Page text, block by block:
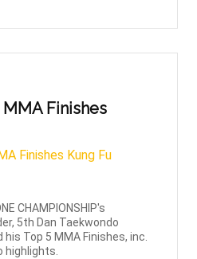
Finishes
CHAMPIONSHIP's
5th Dan Taekwondo
Top 5 MMA Finishes, inc.
highlights.